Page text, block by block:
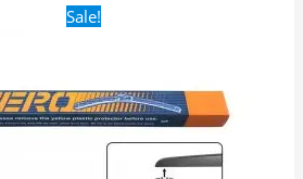
Sale!Original
price